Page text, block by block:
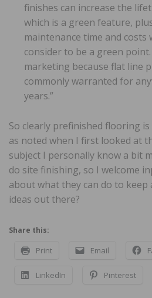
finishes can increase the
which is a green feature,
maintenance time and costs
consider to be a green
marketing because flat line
commonly warranted for
years.”
So clearly prefinished flooring
as noted when I first looked at
subject I personally know a bit
do site finishing, so I welcome
about what they can do to keep
ideas out there?
Share this:
Print Email
LinkedIn Pinterest